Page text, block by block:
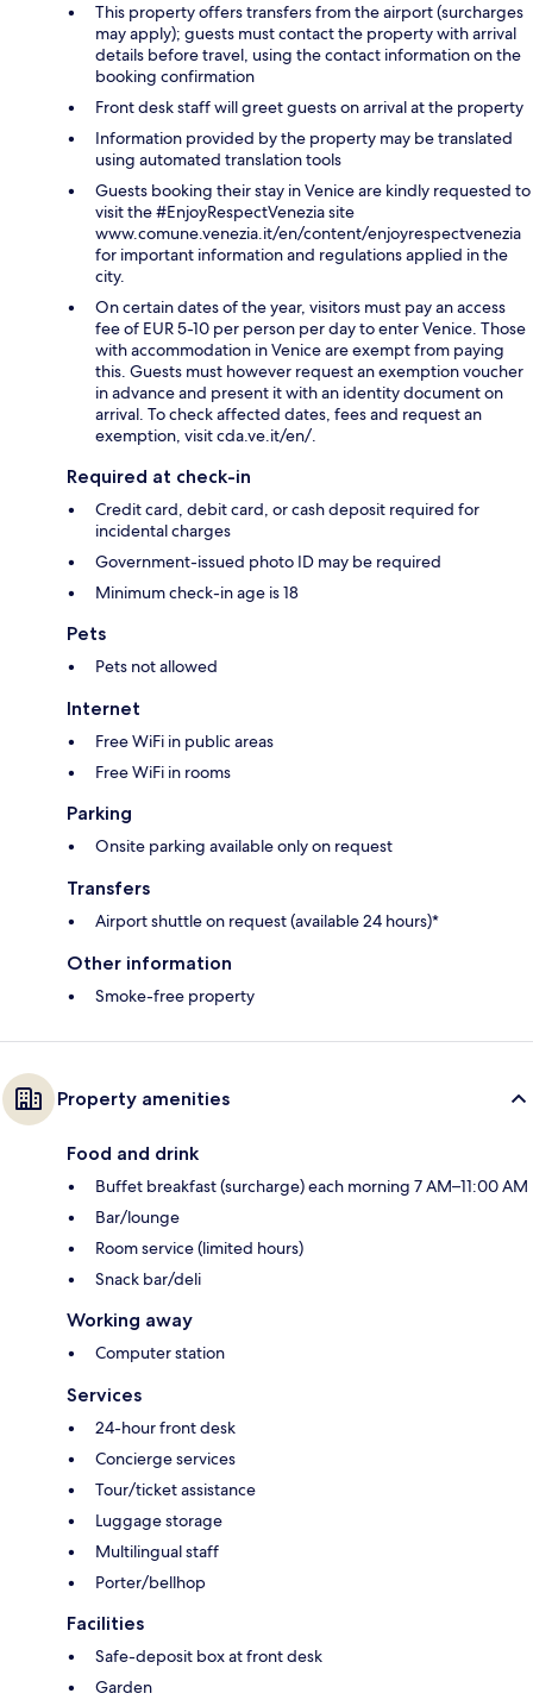
This property offers transfers from the airport (surcharges
may apply); guests must contact the property with arrival
details before travel, using the contact information on the
booking confirmation
Front desk staff will greet guests on arrival at the property
Information provided by the property may be translated
using automated translation tools
Guests booking their stay in Venice are kindly requested to
visit the #EnjoyRespectVenezia site
www.comune.venezia.it/en/content/enjoyrespectvenezia
for important information and regulations applied in the
city.
On certain dates of the year, visitors must pay an access
fee of EUR 5-10 per person per day to enter Venice. Those
with accommodation in Venice are exempt from paying
this. Guests must however request an exemption voucher
in advance and present it with an identity document on
arrival. To check affected dates, fees and request an
exemption, visit cda.ve.it/en/.
Required at check-in
Credit card, debit card, or cash deposit required for
incidental charges
Government-issued photo ID may be required
Minimum check-in age is 18
Pets
Pets not allowed
Internet
Free WiFi in public areas
Free WiFi in rooms
Parking
Onsite parking available only on request
Transfers
Airport shuttle on request (available 24 hours)*
Other information
Smoke-free property
Property amenities
Food and drink
Buffet breakfast (surcharge) each morning 7 AM–11:00 AM
Bar/lounge
Room service (limited hours)
Snack bar/deli
Working away
Computer station
Services
24-hour front desk
Concierge services
Tour/ticket assistance
Luggage storage
Multilingual staff
Porter/bellhop
Facilities
Safe-deposit box at front desk
Garden